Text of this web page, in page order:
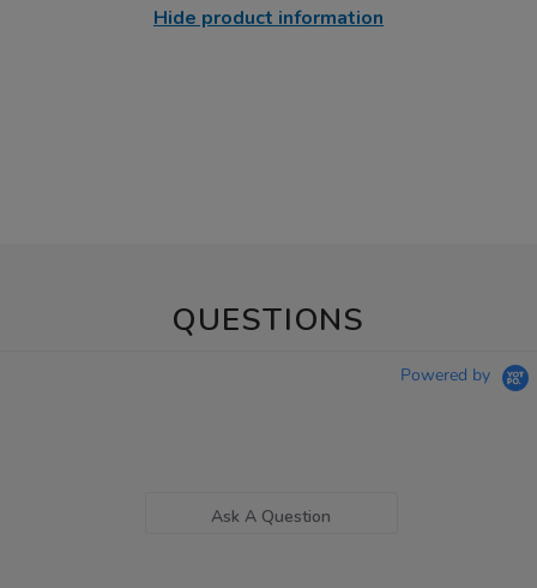
Hide product information
QUESTIONS
Powered by
Ask A Question